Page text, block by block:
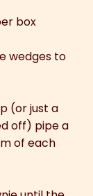
box
wedges to
(or just a
off) pipe a
of each